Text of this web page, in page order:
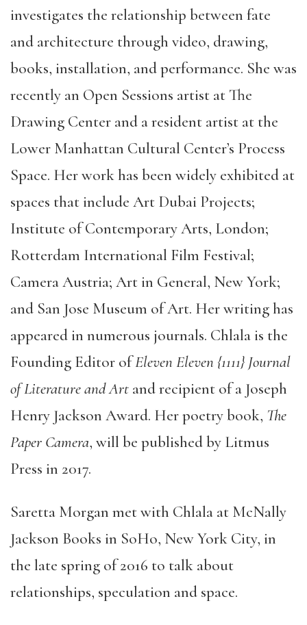
investigates the relationship between fate
and architecture through video, drawing,
books, installation, and performance. She was
recently an Open Sessions artist at The
Drawing Center and a resident artist at the
Lower Manhattan Cultural Center’s Process
Space. Her work has been widely exhibited at
spaces that include Art Dubai Projects;
Institute of Contemporary Arts, London;
Rotterdam International Film Festival;
Camera Austria; Art in General, New York;
and San Jose Museum of Art. Her writing has
appeared in numerous journals. Chlala is the
Founding Editor ofEleven Eleven {1111} Journal
of Literature and Art and recipient of a Joseph
Henry Jackson Award. Her poetry book, The
Paper Camera, will be published by Litmus
Press in 2017.
Saretta Morgan met with Chlala at McNally
Jackson Books in SoHo, New York City, in
the late spring of 2016 to talk about
relationships, speculation and space.